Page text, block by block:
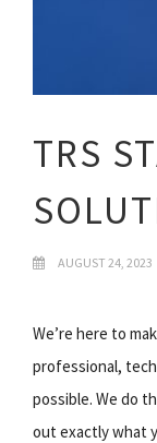
TRS
AUGUST 24, 2023
We’re here to
professional,
possible. We do
out exactly what